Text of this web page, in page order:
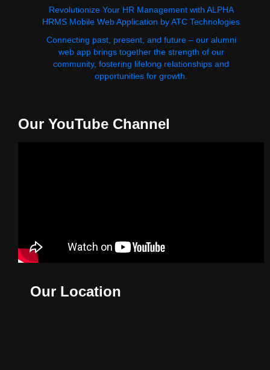
Revolutionize Your HR Management with ALPHA
HRMS Mobile Web Application by ATC Technologies
Connecting past, present, and future – our alumni
web app brings together the strength of our
community, fostering lifelong relationships and
opportunities for growth.
Our YouTube Channel
Our Location